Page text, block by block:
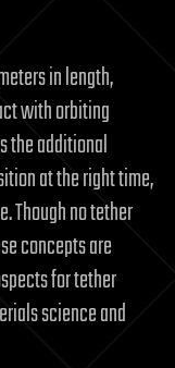
in length,
with orbiting
the additional
at the right time,
Though no tether
concepts are
for tether
science and